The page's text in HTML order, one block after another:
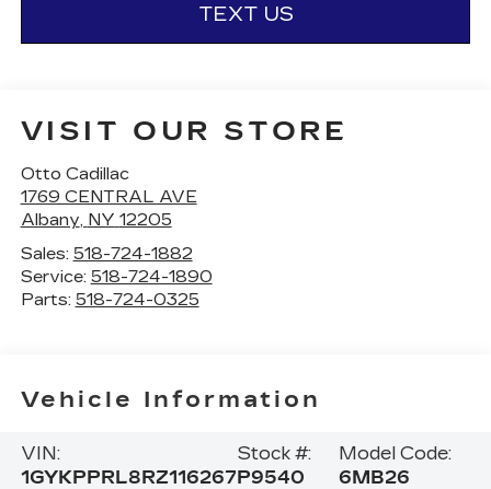
TEXT US
VISIT OUR STORE
Otto Cadillac
1769 CENTRAL AVE
Albany, NY 12205
Sales: 518-724-1882
Service: 518-724-1890
Parts: 518-724-0325
Vehicle Information
VIN:
1GYKPPRL8RZ116267
Stock #:
P9540
Model Code:
6MB26